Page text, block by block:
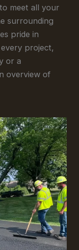
meet all your
surrounding
pride in
project,
or a
overview of